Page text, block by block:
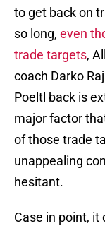
to get back on
so long, even
trade targets,
coach Darko
Poeltl back is
major factor
of those trade
unappealing
hesitant.
Case in point, it